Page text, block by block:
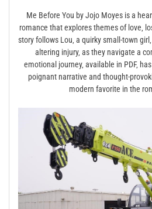
Me Before You by Jojo Moyes is a
romance that explores themes of love‚
story follows Lou‚ a quirky small-town
altering injury‚ as they navigate a
emotional journey‚ available in PDF‚
poignant narrative and thought-
modern favorite in the